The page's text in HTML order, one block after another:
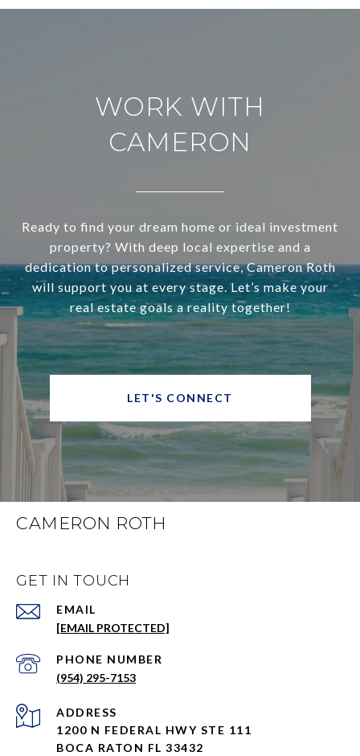
WORK WITH
CAMERON
Ready to find your dream home or ideal investment
property? With deep local expertise and a
dedication to personalized service, Cameron Roth
will support you at every stage. Let’s make your
real estate goals a reality together!
LET'S CONNECT
CAMERON ROTH
GET IN TOUCH
EMAIL
[EMAIL PROTECTED]
PHONE NUMBER
(954) 295-7153
ADDRESS
1200 N FEDERAL HWY STE 111
BOCA RATON FL 33432